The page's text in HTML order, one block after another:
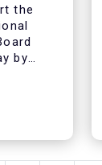
the
by
in its
as